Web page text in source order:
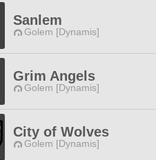
Sanlem
Golem [Dynamis]
Grim Angels
Golem [Dynamis]
City of Wolves
Golem [Dynamis]